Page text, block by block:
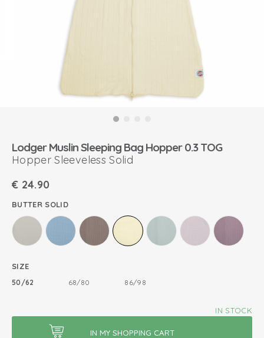
Lodger Muslin Sleeping Bag Hopper 0.3 TOG
Hopper Sleeveless Solid
€ 24.90
BUTTER SOLID
SIZE
50/62 68/80 86/98
IN STOCK